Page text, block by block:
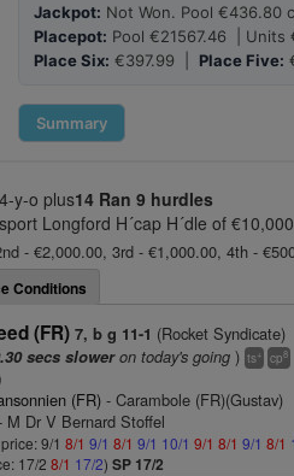
Jackpot: Not Won. Pool €436.80
Placepot: Pool €21567.46 | Units
Place Six: €397.99 | Place Five:
Summary
4-y-o plus14 Ran 9 hurdles
Longford H´cap H´dle of
- €2,000.00, 3rd - €1,000.00, 4th -
Conditions
(FR) 7, b g 11-1 (Rocket Syndicate)
secs sloweron today's going )ts+ cp8
(FR) - Carambole (FR)(Gustav)
M Dr V Bernard Stoffel
9/18/1 9/1 8/1 9/1 10/1 9/1 8/1 9/1 8/1
17/28/1 17/2)SP 17/2